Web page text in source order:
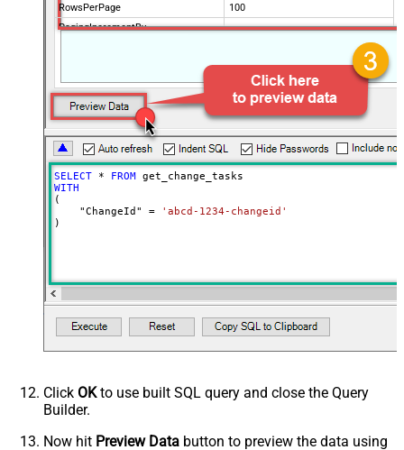
RowsPerPage
100
PagingIncrementBy
$.list_info.has_more_rows
SELECT * FROM
WITH
(
    "ChangeId"
=
'abcd-1234-changeid'
)
Click OKto use built SQL query and close the Query
Builder.
Now hit Preview Data button to preview the data using